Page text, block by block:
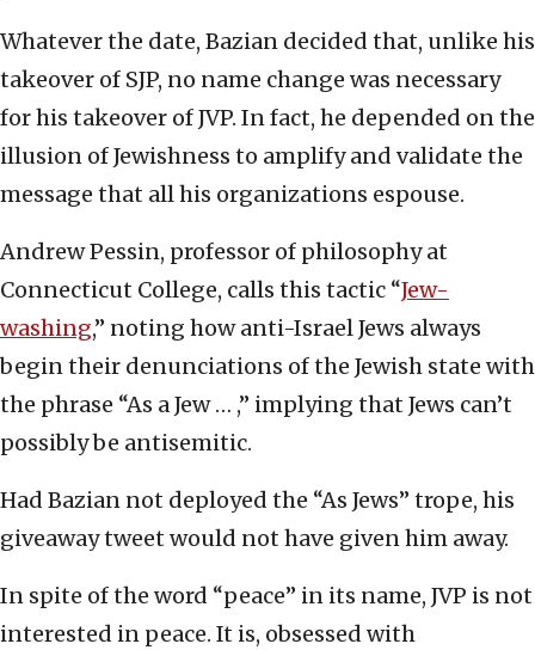
Whatever the date, Bazian decided that, unlike his
takeover of SJP, no name change was necessary
for his takeover of JVP. In fact, he depended on the
illusion of Jewishness to amplify and validate the
message that all his organizations espouse.
Andrew Pessin, professor of philosophy at
Connecticut College, calls this tactic “Jew-
washing,” noting how anti-Israel Jews always
begin their denunciations of the Jewish state with
the phrase “As a Jew … ,” implying that Jews can’t
possibly be antisemitic.
Had Bazian not deployed the “As Jews” trope, his
giveaway tweet would not have given him away.
In spite of the word “peace” in its name, JVP is not
interested in peace. It is, obsessed with